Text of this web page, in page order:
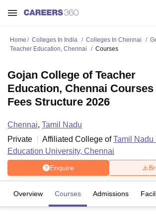
Home Colleges In India Colleges In Chennai
Teacher Education, Chennai
Courses
Gojan College of Teacher
Education, Chennai Courses
Fees Structure 2026
Chennai, Tamil Nadu
Private
Affiliated College ofTamil Nadu
Education University, Chennai
Enquire
Overview Courses Admissions